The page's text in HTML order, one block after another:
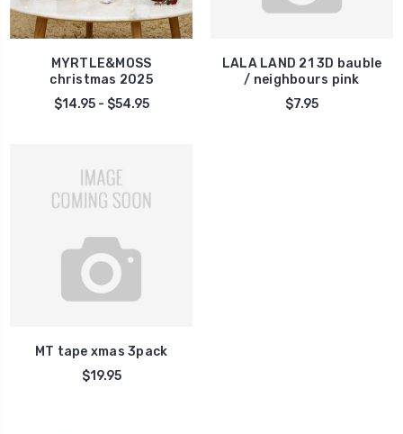
MYRTLE&MOSS
christmas 2025
$14.95 - $54.95
LALA LAND 21 3D bauble
/ neighbours pink
$7.95
MT tape xmas 3pack
$19.95